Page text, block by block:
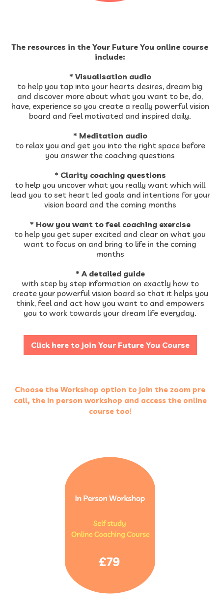
The resources in the Your Future You online course
include:
* Visualisation audio
to help you tap into your hearts desires, dream big
and discover more about what you want to be, do,
have, experience so you create a really powerful vision
board and feel motivated and inspired daily.
* Meditation audio
to relax you and get you into the right space before
you answer the coaching questions
* Clarity coaching questions
to help you uncover what you really want which will
lead you to set heart led goals and intentions for your
vision board and the coming months
* How you want to feel coaching exercise
to help you get super excited and clear on what you
want to focus on and bring to life in the coming
months
* A detailed ​guide
with step by step information on exactly how to
create your powerful vision board so that it helps you
think, feel and act how you want to and empowers
you to work towards your dream life everyday.
Click here to join Your Future You Course
Choose the Workshop option to join the zoom pre
call, the in person workshop and access the online
course too!